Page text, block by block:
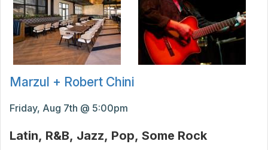
Marzul + Robert Chini
Friday, Aug 7th @ 5:00pm
Latin R&B Jazz Pop Some Rock